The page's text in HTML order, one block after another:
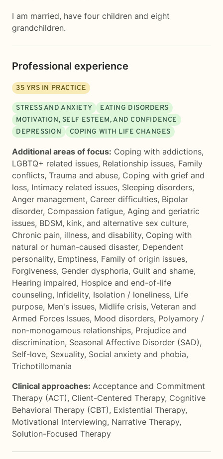
I am married, have four children and eight
grandchildren.
Professional experience
35 YRS IN PRACTICE
STRESS AND ANXIETY
EATING DISORDERS
MOTIVATION, SELF ESTEEM, AND CONFIDENCE
DEPRESSION
COPING WITH LIFE CHANGES
Additional areas of focus: Coping with addictions,
LGBTQ+ related issues, Relationship issues, Family
conflicts, Trauma and abuse, Coping with grief and
loss, Intimacy related issues, Sleeping disorders,
Anger management, Career difficulties, Bipolar
disorder, Compassion fatigue, Aging and geriatric
issues, BDSM, kink, and alternative sex culture,
Chronic pain, illness, and disability, Coping with
natural or human-caused disaster, Dependent
personality, Emptiness, Family of origin issues,
Forgiveness, Gender dysphoria, Guilt and shame,
Hearing impaired, Hospice and end-of-life
counseling, Infidelity, Isolation / loneliness, Life
purpose, Men's issues, Midlife crisis, Veteran and
Armed Forces Issues, Mood disorders, Polyamory /
non-monogamous relationships, Prejudice and
discrimination, Seasonal Affective Disorder (SAD),
Self-love, Sexuality, Social anxiety and phobia,
Trichotillomania
Clinical approaches: Acceptance and Commitment
Therapy (ACT), Client-Centered Therapy, Cognitive
Behavioral Therapy (CBT), Existential Therapy,
Motivational Interviewing, Narrative Therapy,
Solution-Focused Therapy